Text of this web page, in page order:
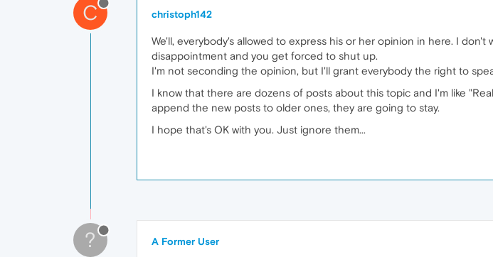
C christoph142
We'll, everybody's allowed to express his or her opinion in here. I
disappointment and you get forced to shut up.
I'm not seconding the opinion, but I'll grant everybody the right to
I know that there are dozens of posts about this topic and I'm like
append the new posts to older ones, they are going to stay.
I hope that's OK with you. Just ignore them...
? A Former User